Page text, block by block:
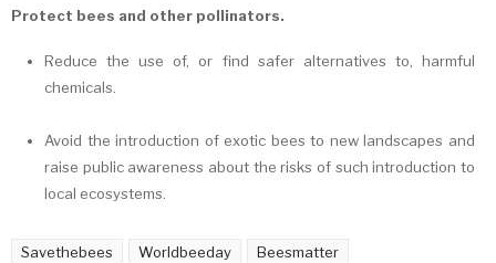
Protect bees and other pollinators.
Reduce the use of, or find safer alternatives to, harmful
chemicals.
Avoid the introduction of exotic bees to new landscapes and
raise public awareness about the risks of such introduction to
local ecosystems.
Savethebees Worldbeeday Beesmatter